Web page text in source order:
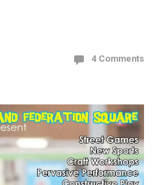
4 Comments